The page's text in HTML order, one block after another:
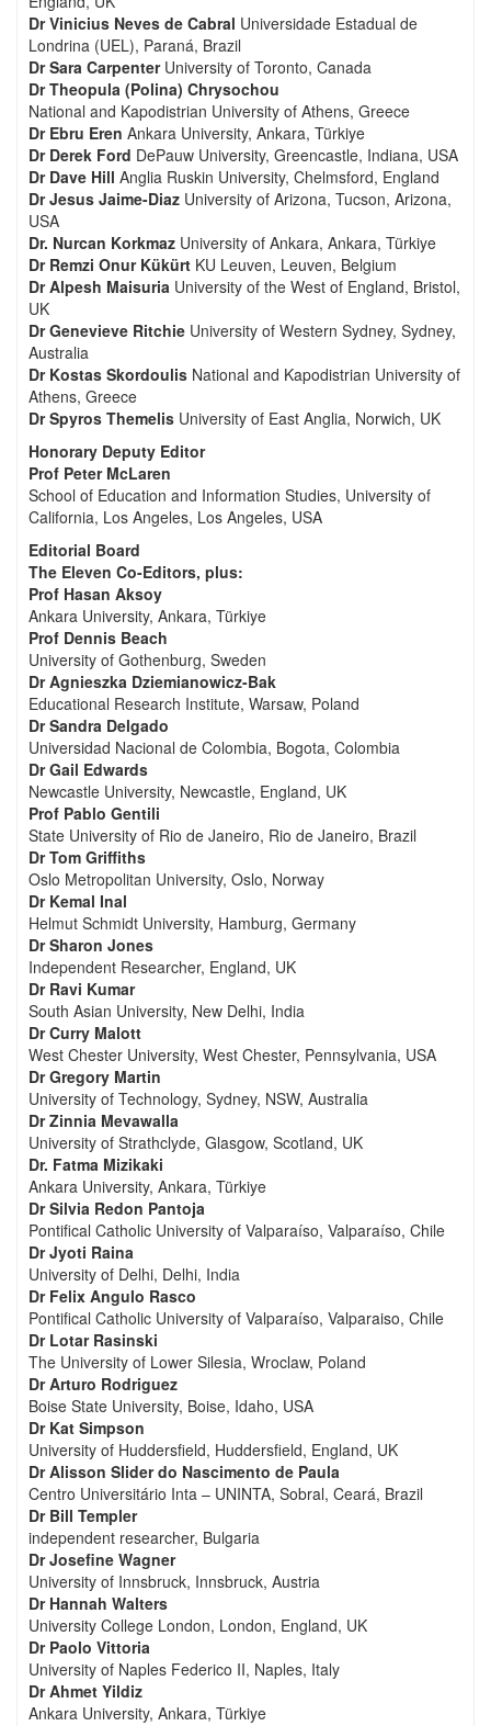
Dr Vinicius Neves de Cabral Universidade Estadual de
Londrina (UEL), Paraná, Brazil
Dr Sara CarpenterUniversity of Toronto, Canada
Dr Theopula (Polina) Chrysochou
National and Kapodistrian University of Athens, Greece
Dr Ebru Eren Ankara University, Ankara, Türkiye
Dr Derek Ford DePauw University, Greencastle, Indiana, USA
Dr Dave Hill Anglia Ruskin University, Chelmsford, England
Dr Jesus Jaime-Diaz University of Arizona, Tucson, Arizona,
USA
Dr. Nurcan Korkmaz University of Ankara, Ankara, Türkiye
Dr Remzi Onur Kükürt KU Leuven, Leuven, Belgium
Dr Alpesh Maisuria University of the West of England, Bristol,
UK
Dr Genevieve Ritchie University of Western Sydney, Sydney,
Australia
Dr Kostas Skordoulis National and Kapodistrian University of
Athens, Greece
Dr Spyros Themelis University of East Anglia, Norwich, UK
Honorary Deputy Editor
Prof Peter McLaren
School of Education and Information Studies, University of
California, Los Angeles, Los Angeles, USA
Editorial Board
The Eleven Co-Editors, plus:
Prof Hasan Aksoy
Ankara University, Ankara, Türkiye
Prof Dennis Beach
University of Gothenburg, Sweden
Dr Agnieszka Dziemianowicz-Bak
Educational Research Institute, Warsaw, Poland
Dr Sandra Delgado
Universidad Nacional de Colombia, Bogota, Colombia
Dr Gail Edwards
Newcastle University, Newcastle, England, UK
Prof Pablo Gentili
State University of Rio de Janeiro, Rio de Janeiro, Brazil
Dr Tom Griffiths
Oslo Metropolitan University, Oslo, Norway
Dr Kemal Inal
Helmut Schmidt University, Hamburg, Germany
Dr Sharon Jones
Independent Researcher, England, UK
Dr Ravi Kumar
South Asian University, New Delhi, India
Dr Curry Malott
West Chester University, West Chester, Pennsylvania, USA
Dr Gregory Martin
University of Technology, Sydney, NSW, Australia
Dr Zinnia Mevawalla
University of Strathclyde, Glasgow, Scotland, UK
Dr. Fatma Mizikaki
Ankara University, Ankara, Türkiye
Dr Silvia Redon Pantoja
Pontifical Catholic University of Valparaíso, Valparaíso, Chile
Dr Jyoti Raina
University of Delhi, Delhi, India
Dr Felix Angulo Rasco
Pontifical Catholic University of Valparaíso, Valparaiso, Chile
Dr Lotar Rasinski
The University of Lower Silesia, Wroclaw, Poland
Dr Arturo Rodriguez
Boise State University, Boise, Idaho, USA
Dr Kat Simpson
University of Huddersfield, Huddersfield, England, UK
Dr Alisson Slider do Nascimento de Paula
Centro Universitário Inta – UNINTA, Sobral, Ceará, Brazil
Dr Bill Templer
independent researcher, Bulgaria
Dr Josefine Wagner
University of Innsbruck, Innsbruck, Austria
Dr Hannah Walters
University College London, London, England, UK
Dr Paolo Vittoria
University of Naples Federico II, Naples, Italy
Dr Ahmet Yildiz
Ankara University, Ankara, Türkiye